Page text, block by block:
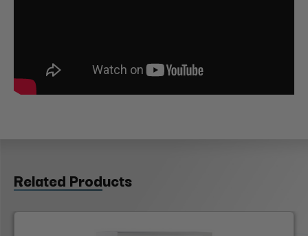
Related Products